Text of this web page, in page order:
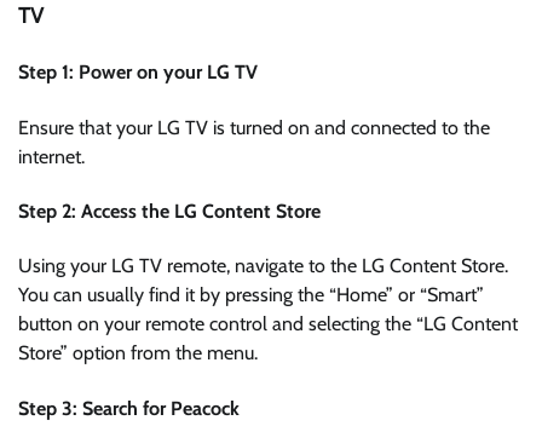
TV
Step 1: Power on your LG TV
Ensure that your LG TV is turned on and connected to the
internet.
Step 2: Access the LG Content Store
Using your LG TV remote, navigate to the LG Content Store.
You can usually find it by pressing the “Home” or “Smart”
button on your remote control and selecting the “LG Content
Store” option from the menu.
Step 3: Search for Peacock